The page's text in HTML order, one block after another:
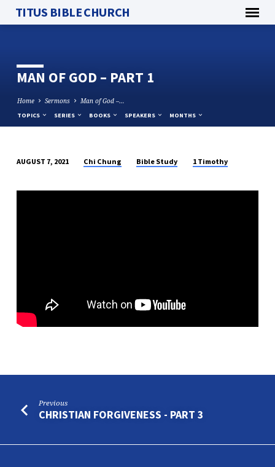
TITUS BIBLE CHURCH
MAN OF GOD – PART 1
Home Sermons Man of God –…
TOPICS SERIES BOOKS SPEAKERS MONTHS
OF
AUGUST 7, 2021 Chi Chung Bible Study 1 Timothy
Previous
CHRISTIAN FORGIVENESS - PART 3